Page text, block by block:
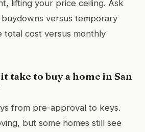
lifting your price ceiling. Ask
versus temporary
total cost versus monthly
take to buy a home in San
from pre-approval to keys.
but some homes still see